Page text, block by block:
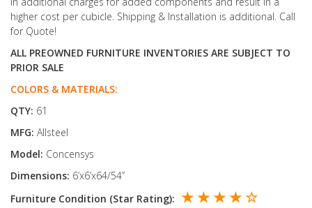
higher cost per cubicle. Shipping & Installation is additional. Call
for Quote!
ALL PREOWNED FURNITURE INVENTORIES ARE SUBJECT TO
PRIOR SALE
COLORS & MATERIALS:
QTY: 61
MFG: Allsteel
Model: Concensys
Dimensions: 6’x6’x64/54’’
Furniture Condition (Star Rating): ★ ★ ★ ★ ☆